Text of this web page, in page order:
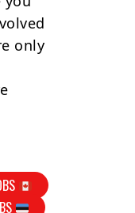
only